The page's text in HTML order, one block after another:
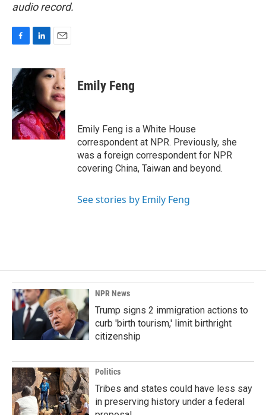
audio record.
c
e
b
o
o
k
n
e
d
I
n
a
i
l
Emily Feng
Emily Feng is a White House
correspondent at NPR. Previously, she
was a foreign correspondent for NPR
covering China, Taiwan and beyond.
See stories by Emily Feng
NPR News
Trump signs 2 immigration actions to
curb 'birth tourism,' limit birthright
citizenship
Politics
Tribes and states could have less say
in preserving history under a federal